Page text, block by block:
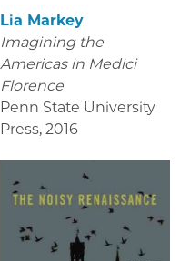
Lia Markey
Imagining the
Americas in Medici
Florence
Penn State University
Press, 2016